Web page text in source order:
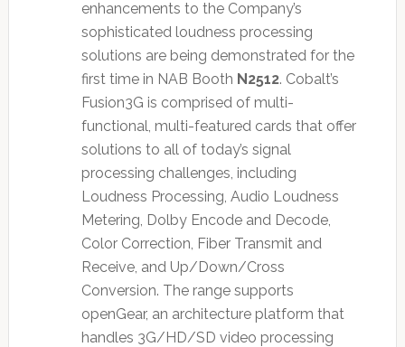
enhancements to the Company’s
sophisticated loudness processing
solutions are being demonstrated for the
first time in NAB Booth N2512. Cobalt’s
Fusion3G is comprised of multi-
functional, multi-featured cards that offer
solutions to all of today’s signal
processing challenges, including
Loudness Processing, Audio Loudness
Metering, Dolby Encode and Decode,
Color Correction, Fiber Transmit and
Receive, and Up/Down/Cross
Conversion. The range supports
openGear, an architecture platform that
handles 3G/HD/SD video processing